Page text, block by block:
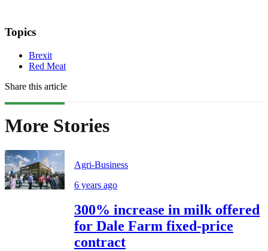
Topics
Brexit
Red Meat
Share this article
More Stories
Agri-Business
6 years ago
300% increase in milk offered
for Dale Farm fixed-price
contract